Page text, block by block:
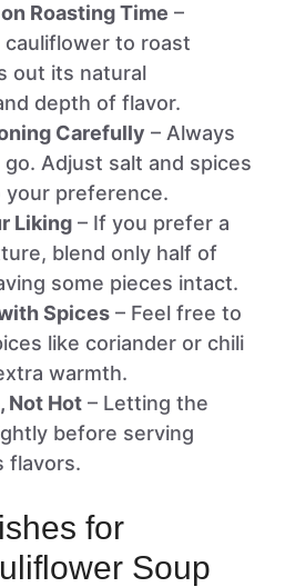
Roasting Time –
cauliflower to roast
out its natural
depth of flavor.
Carefully – Always
Adjust salt and spices
your preference.
Liking – If you prefer a
blend only half of
some pieces intact.
Spices – Feel free to
like coriander or chili
warmth.
Not Hot – Letting the
before serving
flavors.
for
Soup